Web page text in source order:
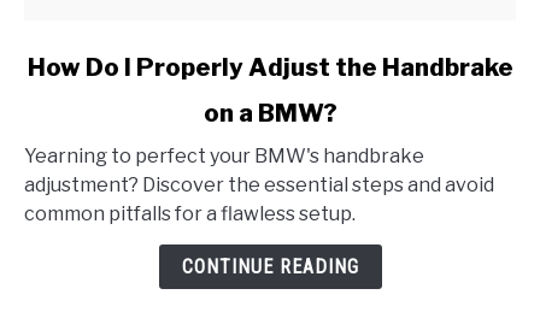
link
Do
Properly
How Do I Properly Adjust the Handbrake
on a BMW?
Yearning to perfect your BMW's handbrake
adjustment? Discover the essential steps and avoid
common pitfalls for a flawless setup.
CONTINUE READING